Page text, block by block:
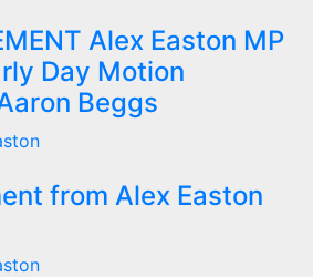
Alex Easton MP
Day Motion
Beggs
from Alex Easton